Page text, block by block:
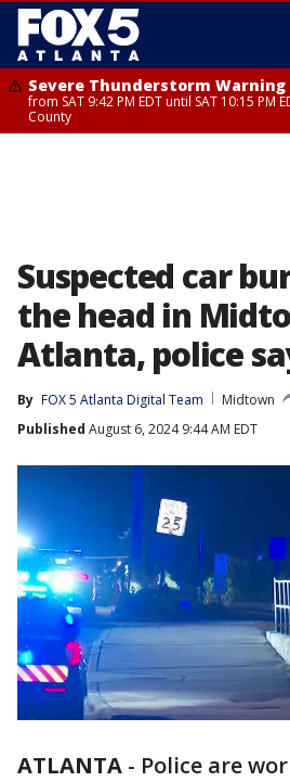
Severe Thunderstorm Warning
from SAT 9:42 PM EDT until SAT 10:15 PM
County
Suspected car
the head in
Atlanta, police
By FOX 5 Atlanta Digital Team
Midtown
Published August 6, 2024 9:44 AM EDT
ATLANTA - Police are